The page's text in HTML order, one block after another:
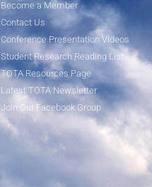
Become a Member
Contact Us
Conference Presentation Videos
Student Research Reading List
TOTA Resources Page
Latest TOTA Newsletter
Join Our Facebook Group